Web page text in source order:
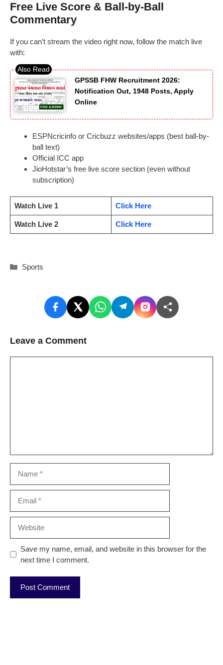
Free Live Score & Ball-by-Ball
Commentary
If you can’t stream the video right now, follow the match live
with:
GPSSB FHW Recruitment 2026:
Notification Out, 1948 Posts, Apply
Online
ESPNcricinfo or Cricbuzz websites/apps (best ball-by-
ball text)
Official ICC app
JioHotstar’s free live score section (even without
subscription)
Watch Live 1 Click Here
Watch Live 2 Click Here
Categories
Sports
Leave a Comment
Save my name, email, and website in this browser for the
next time I comment.